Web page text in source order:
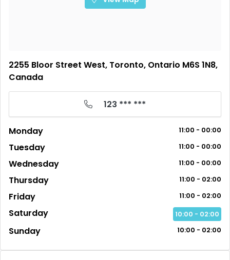
2255 Bloor Street West, Toronto, Ontario M6S 1N8,
Canada
123 *** ***
Monday 11:00 - 00:00
Tuesday 11:00 - 00:00
Wednesday 11:00 - 00:00
Thursday 11:00 - 02:00
Friday 11:00 - 02:00
Saturday 10:00 - 02:00
Sunday 10:00 - 02:00